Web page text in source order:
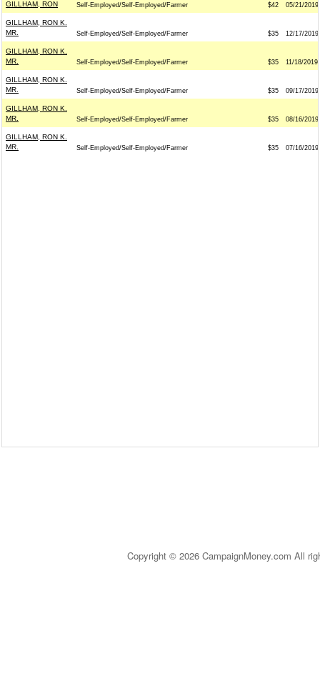
GILLHAM, RON Self-Employed/Self-Employed/Farmer $42 05/21/2019
GILLHAM, RON K.
MR.
Self-Employed/Self-Employed/Farmer $35 12/17/2019
GILLHAM, RON K.
MR.
Self-Employed/Self-Employed/Farmer $35 11/18/2019
GILLHAM, RON K.
MR.
Self-Employed/Self-Employed/Farmer $35 09/17/2019
GILLHAM, RON K.
MR.
Self-Employed/Self-Employed/Farmer $35 08/16/2019
GILLHAM, RON K.
MR.
Self-Employed/Self-Employed/Farmer $35 07/16/2019
Copyright © 2026 CampaignMoney.com All